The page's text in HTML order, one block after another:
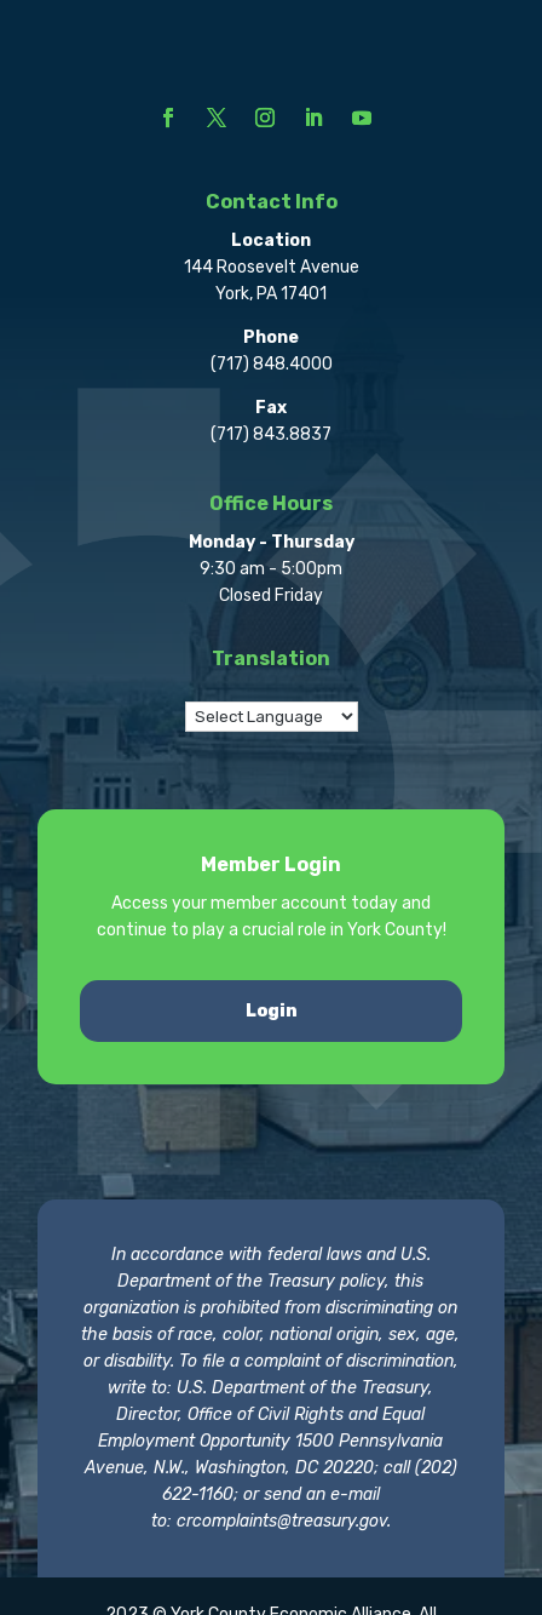
Contact Info
Location
144 Roosevelt Avenue
York, PA 17401
Phone
(717) 848.4000
Fax
(717) 843.8837
Office Hours
Monday - Thursday
9:30 am - 5:00pm
Closed Friday
Translation
Member Login
Access your member account today and
continue to play a crucial role in York County!
Login
In accordance with federal laws and U.S.
Department of the Treasury policy, this
organization is prohibited from discriminating on
the basis of race, color, national origin, sex, age,
or disability. To file a complaint of discrimination,
write to: U.S. Department of the Treasury,
Director, Office of Civil Rights and Equal
Employment Opportunity 1500 Pennsylvania
Avenue, N.W., Washington, DC 20220; call (202)
622-1160; or send an e-mail
to: crcomplaints@treasury.gov.